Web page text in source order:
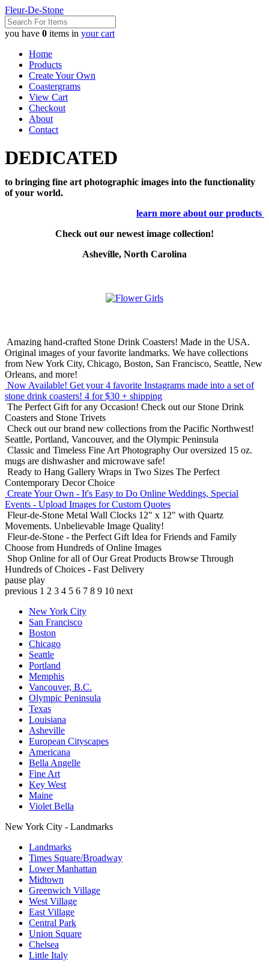
Fleur-De-Stone
you have 0 items in your cart
Home
Products
Create Your Own
Coastergrams
View Cart
Checkout
About
Contact
DEDICATED
to bringing fine art photographic images into the functionality
of your world.
learn more about our products
Check out our newest image collection!
Asheville, North Carolina
Amazing hand-crafted Stone Drink Coasters! Made in the USA.
Original images of your favorite landmarks. We have collections
from New York City, Chicago, Boston, San Francisco, Seattle, New
Orleans, and more!
Now Available! Get your 4 favorite Instagrams made into a set of
stone drink coasters! 4 for $30 + shipping
The Perfect Gift for any Occasion! Check out our Stone Drink
Coasters and Stone Trivets
Check out our brand new collections from the Pacific Northwest!
Seattle, Portland, Vancouver, and the Olympic Peninsula
Classic and Timeless Fine Art Photography Our oversized 15 oz.
mugs are dishwasher and microwave safe!
Ready to Hang Gallery Wraps in Two Sizes The Perfect
Contemporary Decor Choice
Create Your Own - It's Easy to Do Online Weddings, Special
Events - Upload Images for Custom Quotes
Fleur-de-Stone Metal Wall Clocks 12" x 12" with Quartz
Movements. Unbelievable Image Quality!
Fleur-de-Stone - the Perfect Gift Idea for Friends and Family
Choose from Hundreds of Online Images
Shop Online for all of Our Great Products Browse Through
Hundreds of Choices - Fast Delivery
pause play
previous 1 2 3 4 5 6 7 8 9 10 next
New York City
San Francisco
Boston
Chicago
Seattle
Portland
Memphis
Vancouver, B.C.
Olympic Peninsula
Texas
Louisiana
Asheville
European Cityscapes
Americana
Bella Angelle
Fine Art
Key West
Maine
Violet Bella
New York City - Landmarks
Landmarks
Times Square/Broadway
Lower Manhattan
Midtown
Greenwich Village
West Village
East Village
Central Park
Union Square
Chelsea
Little Italy